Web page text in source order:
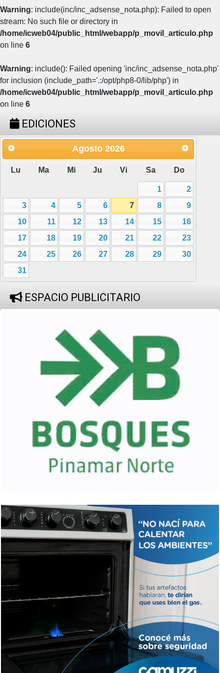
Warning: include(inc/inc_adsense_nota.php): Failed to open
stream: No such file or directory in
/home/icweb04/public_html/webapp/p_movil_articulo.php
on line 6
Warning: include(): Failed opening 'inc/inc_adsense_nota.php'
for inclusion (include_path='.:/opt/php8-0/lib/php') in
/home/icweb04/public_html/webapp/p_movil_articulo.php
on line 6
EDICIONES
Agosto 2026
Lu Ma Mi Ju Vi Sa Do
1
2
3
4 5 6 7 8
9
10
11 12 13 14 15
16
17
18 19 20 21 22
23
24
25 26 27 28 29
30
31
ESPACIO PUBLICITARIO